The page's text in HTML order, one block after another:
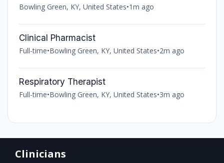
Bowling Green, KY, United States•1m ago
Clinical Pharmacist
Full-time•Bowling Green, KY, United States•2m ago
Respiratory Therapist
Full-time•Bowling Green, KY, United States•3m ago
Clinicians